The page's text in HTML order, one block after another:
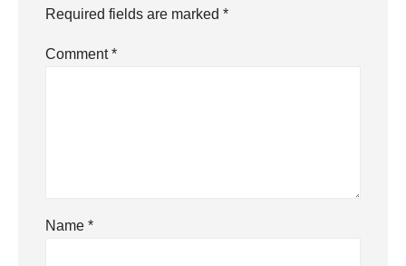
Required fields are marked *
Comment*
Name *